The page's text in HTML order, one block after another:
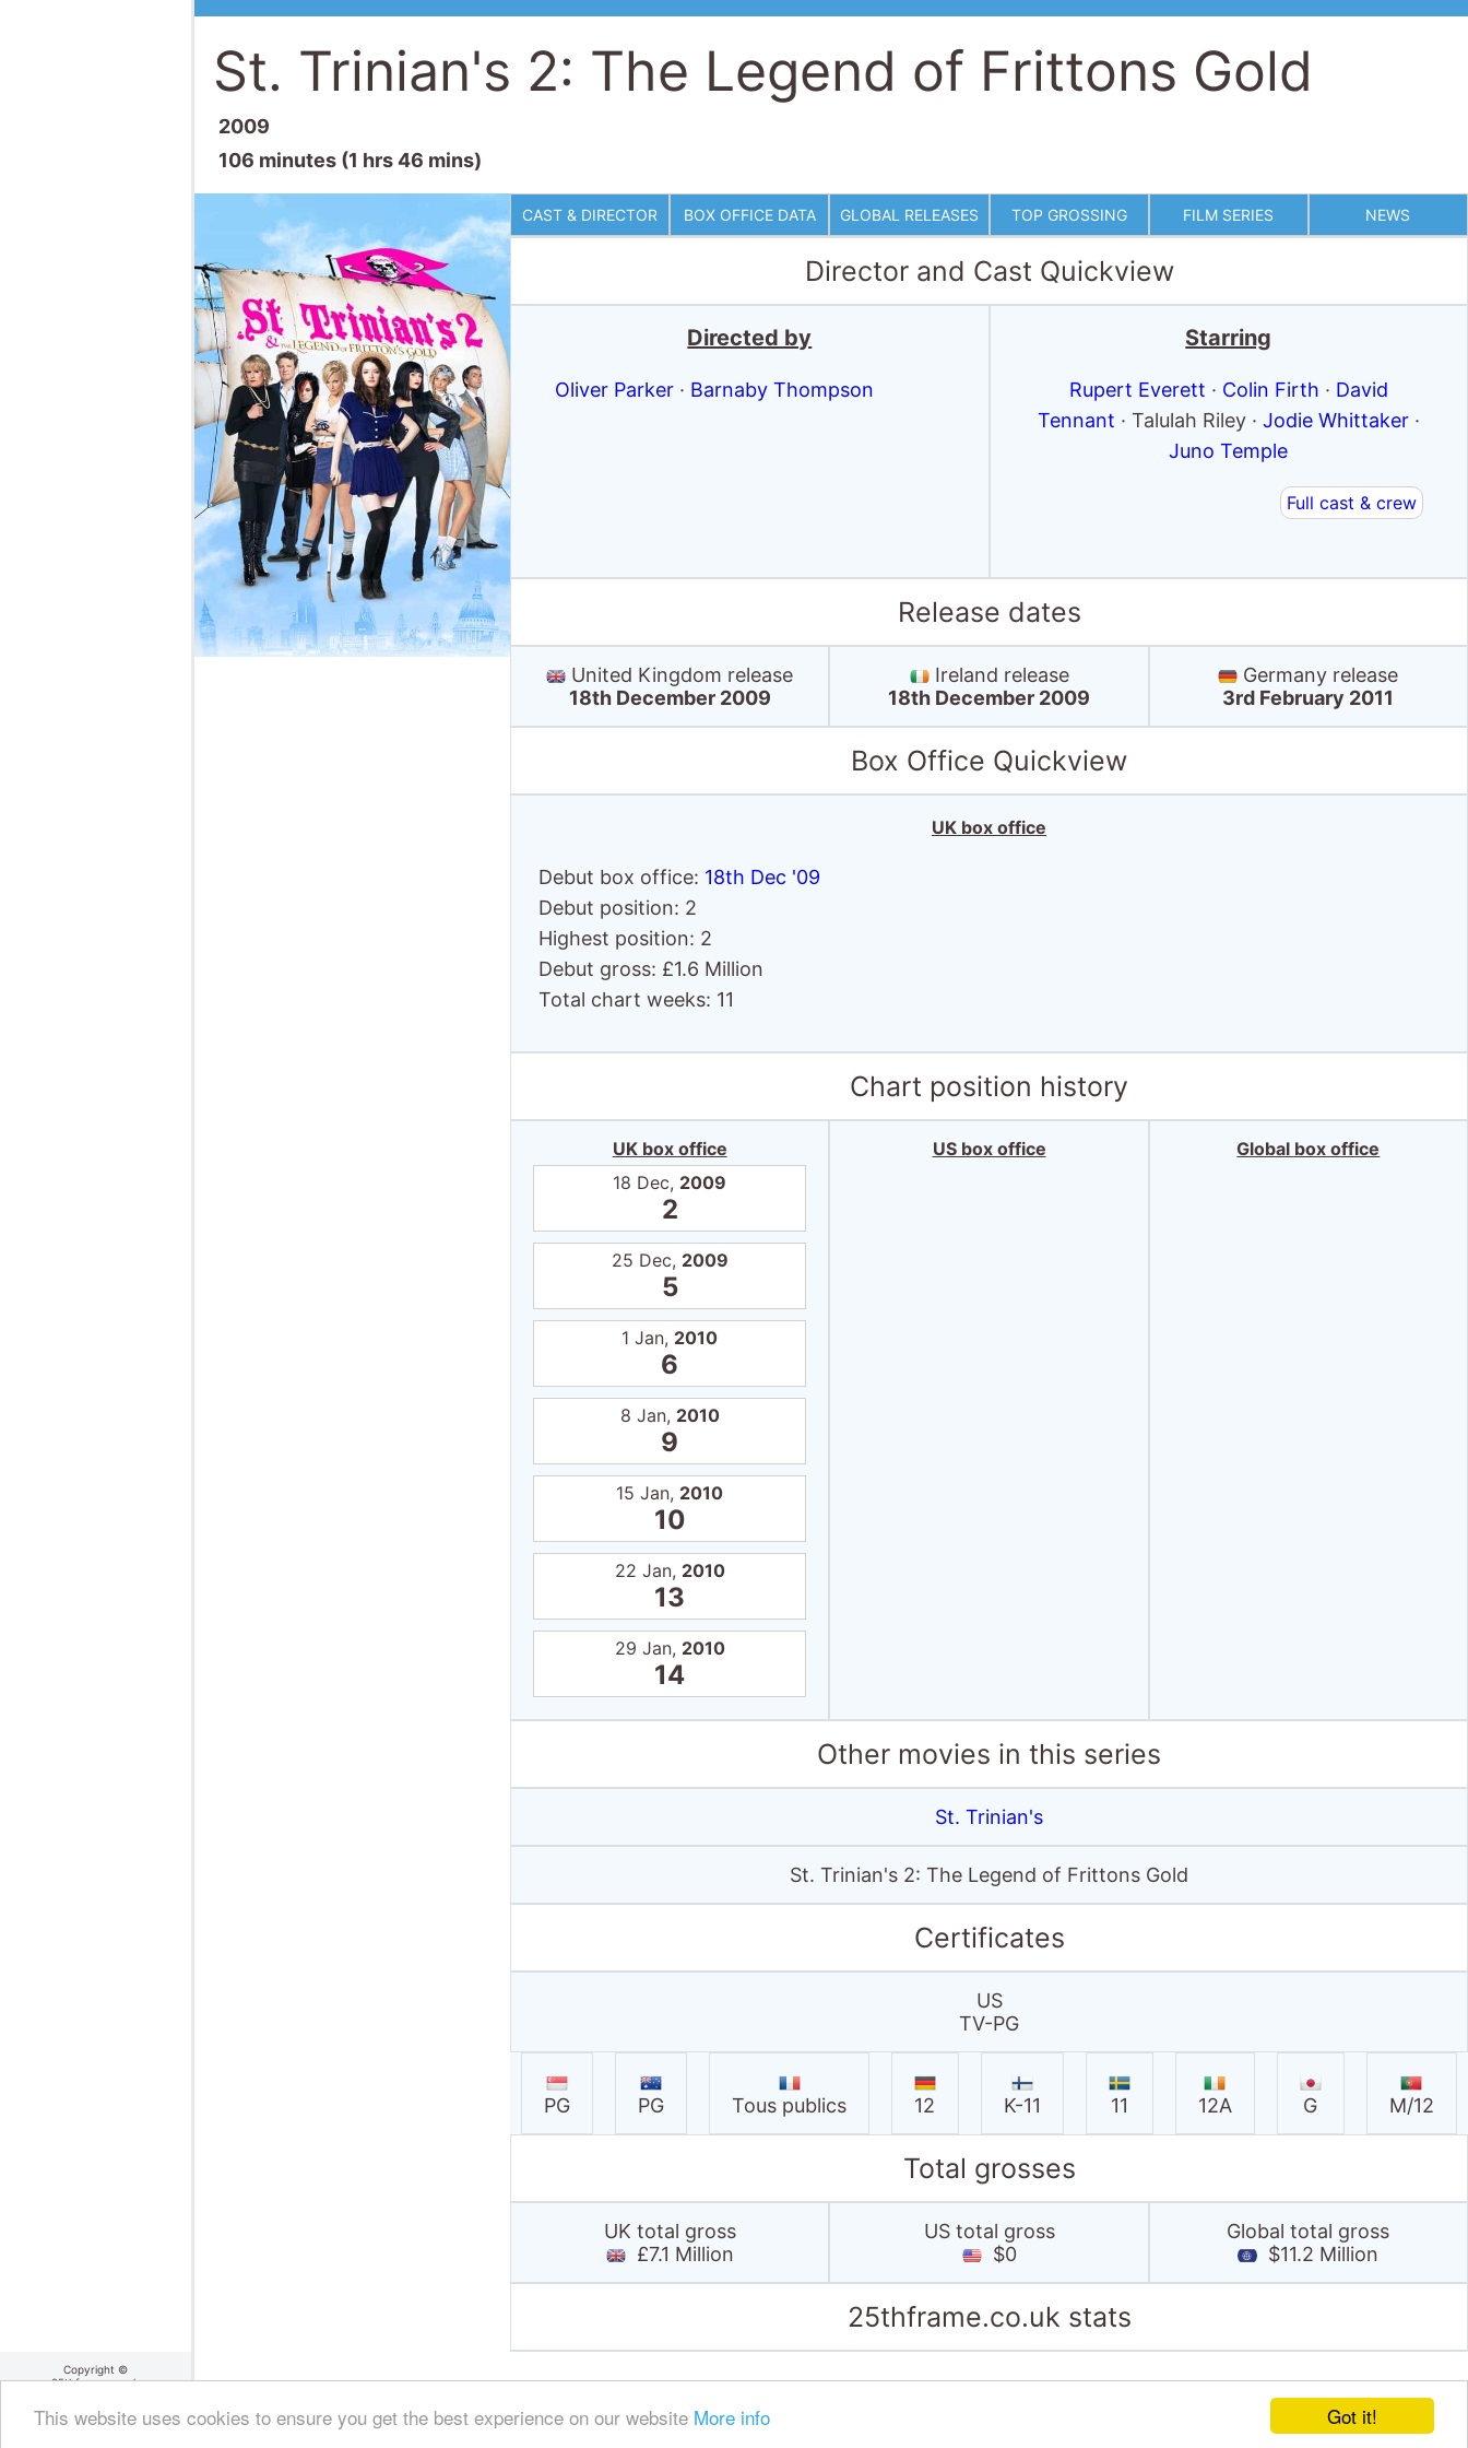
Got it!
This website uses cookies to ensure you get the best experience on our website More info
Copyright ©
25thframe.co.uk
About 25thframe
Policy |Terms Of Use|
St. Trinian's 2: The Legend of Frittons Gold
2009
106 minutes (1 hrs 46 mins)
CAST & DIRECTOR BOX OFFICE DATA GLOBAL RELEASES TOP GROSSING FILM SERIES NEWS
Director and Cast Quickview
Directed by
Oliver Parker · Barnaby Thompson
Starring
Rupert Everett · Colin Firth · David
Tennant · Talulah Riley · Jodie Whittaker·
Juno Temple
Full cast & crew
Release dates
United Kingdom release
18th December 2009
Ireland release
18th December 2009
Germany release
3rd February 2011
Box Office Quickview
UK box office
Debut box office: 18th Dec '09
Debut position: 2
Highest position: 2
Debut gross: £1.6 Million
Total chart weeks: 11
Chart position history
UK box office
18 Dec, 2009
2
25 Dec, 2009
5
1 Jan, 2010
6
8 Jan, 2010
9
15 Jan, 2010
10
22 Jan, 2010
13
29 Jan, 2010
14
US box office Global box office
Other movies in this series
St. Trinian's
St. Trinian's 2: The Legend of Frittons Gold
Certificates
US
TV-PG
PG PG Tous publics 12 K-11 11 12A G M/12
Total grosses
UK total gross
£7.1 Million
US total gross
$0
Global total gross
$11.2 Million
25thframe.co.uk stats